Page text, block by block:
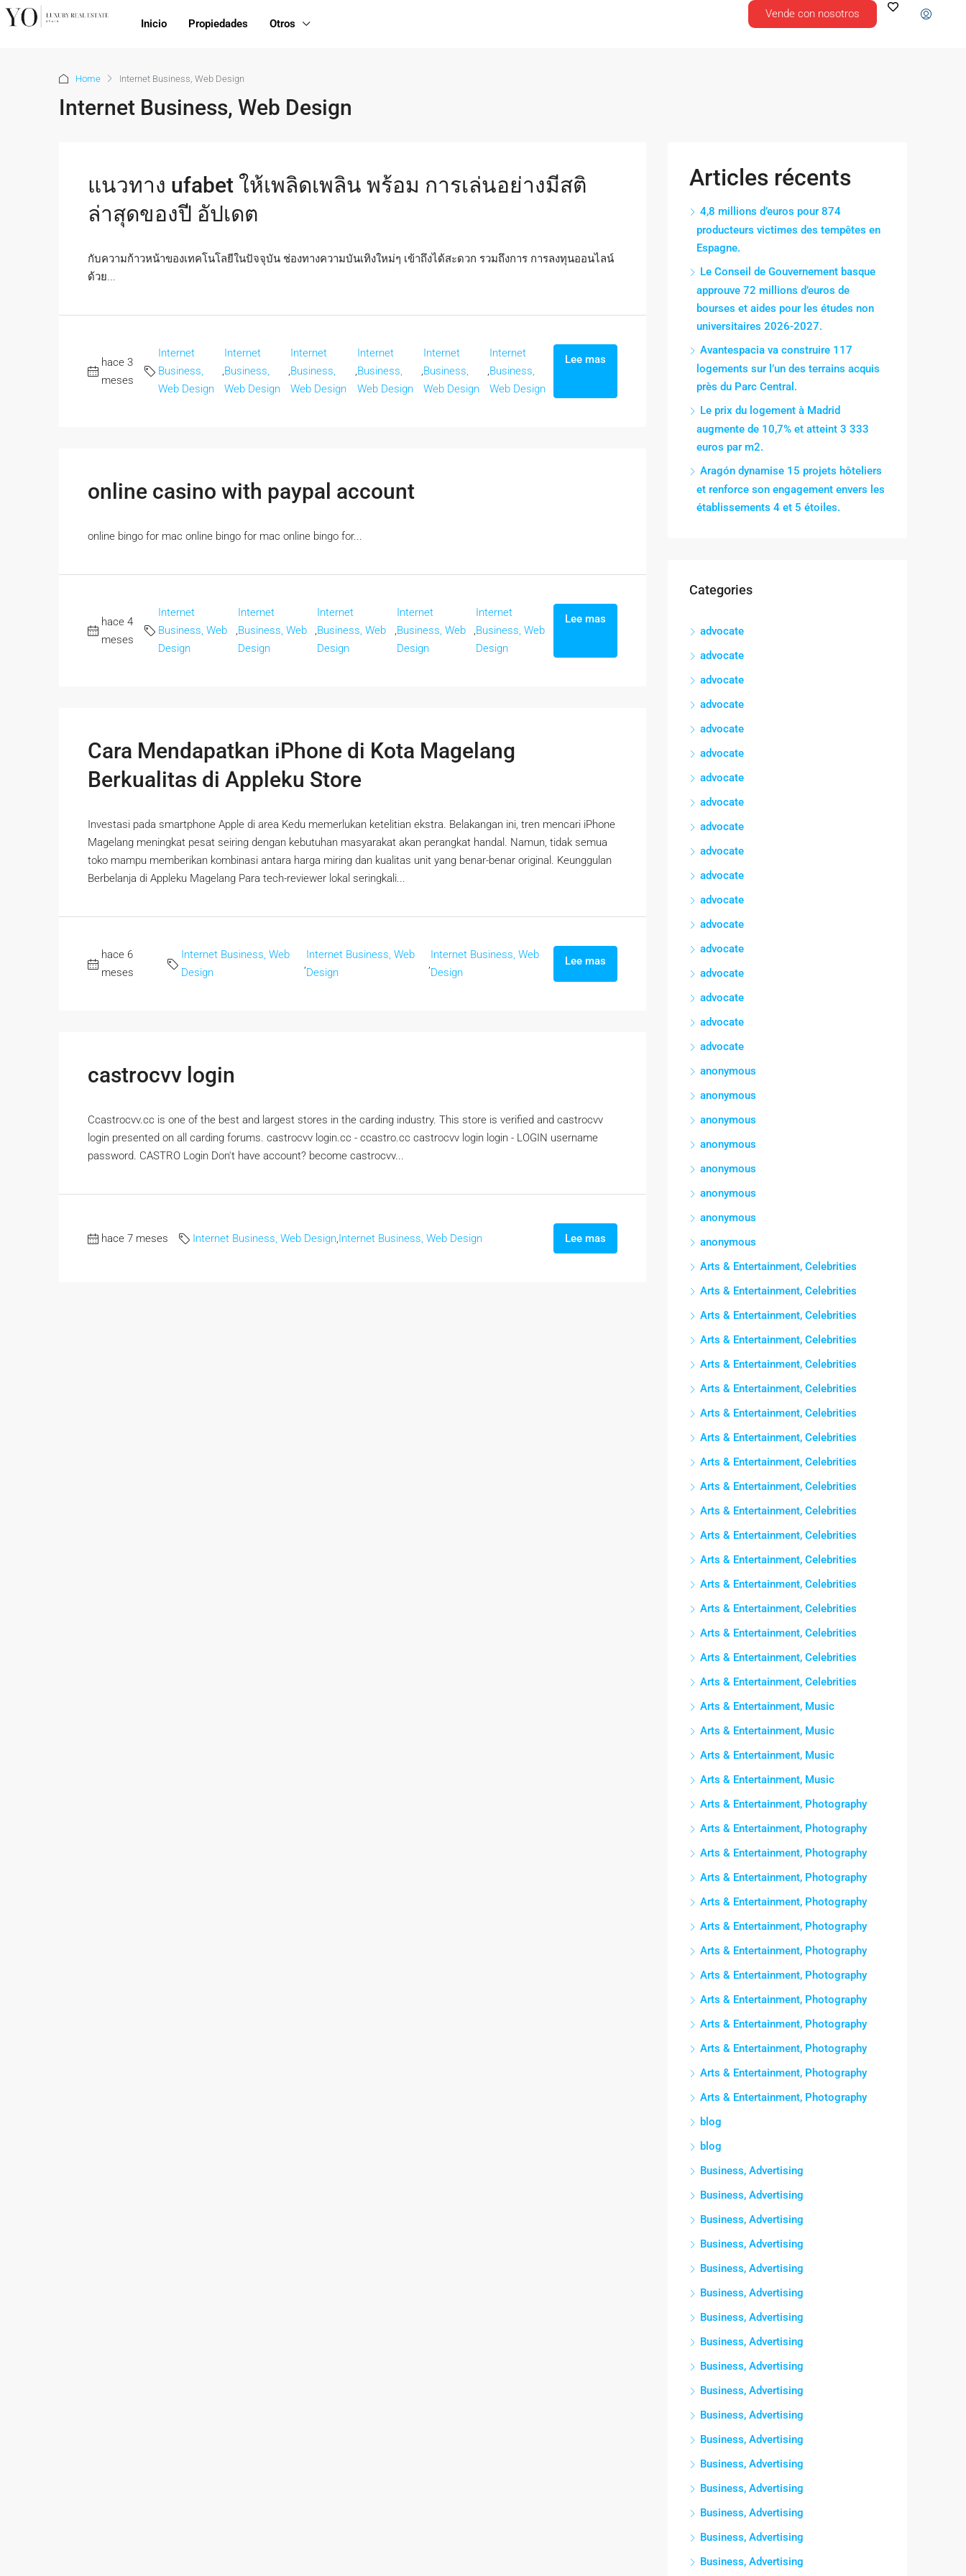
Inicio Propiedades Otros
Vende con nosotros
Home Internet Business, Web Design
Internet Business, Web Design
แนวทาง ufabet ให้เพลิดเพลิน พร้อม การเล่นอย่างมีสติ
ล่าสุดของปี อัปเดต
กับความก้าวหน้าของเทคโนโลยีในปัจจุบัน ช่องทางความบันเทิงใหม่ๆ เข้าถึงได้สะดวก รวมถึงการ การลงทุนออนไลน์
ด้วย...
hace 3
meses
Internet
Business,
Web Design
,
Internet
Business,
Web Design
,
Internet
Business,
Web Design
,
Internet
Business,
Web Design
,
Internet
Business,
Web Design
,
Internet
Business,
Web Design
Lee mas
online casino with paypal account
online bingo for mac online bingo for mac online bingo for...
hace 4
meses
Internet
Business, Web
Design
,
Internet
Business, Web
Design
,
Internet
Business, Web
Design
,
Internet
Business, Web
Design
,
Internet
Business, Web
Design
Lee mas
Cara Mendapatkan iPhone di Kota Magelang
Berkualitas di Appleku Store
Investasi pada smartphone Apple di area Kedu memerlukan ketelitian ekstra. Belakangan ini, tren mencari iPhone
Magelang meningkat pesat seiring dengan kebutuhan masyarakat akan perangkat handal. Namun, tidak semua
toko mampu memberikan kombinasi antara harga miring dan kualitas unit yang benar-benar original. Keunggulan
Berbelanja di Appleku Magelang Para tech-reviewer lokal seringkali...
hace 6
meses
Internet Business, Web
Design
Internet Business, Web
Design
Internet Business, Web
Design
Lee mas
castrocvv login
Ccastrocvv.cc is one of the best and largest stores in the carding industry. This store is verified and castrocvv
login presented on all carding forums. castrocvv login.cc - ccastro.cc castrocvv login login - LOGIN username
password. CASTRO Login Don't have account? become castrocvv...
hace 7 meses Internet Business, Web Design Internet Business, Web Design Lee mas
Articles récents
4,8 millions d’euros pour 874
producteurs victimes des tempêtes en
Espagne.
Le Conseil de Gouvernement basque
approuve 72 millions d’euros de
bourses et aides pour les études non
universitaires 2026-2027.
Avantespacia va construire 117
logements sur l’un des terrains acquis
près du Parc Central.
Le prix du logement à Madrid
augmente de 10,7% et atteint 3 333
euros par m2.
Aragón dynamise 15 projets hôteliers
et renforce son engagement envers les
établissements 4 et 5 étoiles.
Categories
advocate
advocate
advocate
advocate
advocate
advocate
advocate
advocate
advocate
advocate
advocate
advocate
advocate
advocate
advocate
advocate
advocate
advocate
anonymous
anonymous
anonymous
anonymous
anonymous
anonymous
anonymous
anonymous
Arts & Entertainment, Celebrities
Arts & Entertainment, Celebrities
Arts & Entertainment, Celebrities
Arts & Entertainment, Celebrities
Arts & Entertainment, Celebrities
Arts & Entertainment, Celebrities
Arts & Entertainment, Celebrities
Arts & Entertainment, Celebrities
Arts & Entertainment, Celebrities
Arts & Entertainment, Celebrities
Arts & Entertainment, Celebrities
Arts & Entertainment, Celebrities
Arts & Entertainment, Celebrities
Arts & Entertainment, Celebrities
Arts & Entertainment, Celebrities
Arts & Entertainment, Celebrities
Arts & Entertainment, Celebrities
Arts & Entertainment, Celebrities
Arts & Entertainment, Music
Arts & Entertainment, Music
Arts & Entertainment, Music
Arts & Entertainment, Music
Arts & Entertainment, Photography
Arts & Entertainment, Photography
Arts & Entertainment, Photography
Arts & Entertainment, Photography
Arts & Entertainment, Photography
Arts & Entertainment, Photography
Arts & Entertainment, Photography
Arts & Entertainment, Photography
Arts & Entertainment, Photography
Arts & Entertainment, Photography
Arts & Entertainment, Photography
Arts & Entertainment, Photography
Arts & Entertainment, Photography
blog
blog
Business, Advertising
Business, Advertising
Business, Advertising
Business, Advertising
Business, Advertising
Business, Advertising
Business, Advertising
Business, Advertising
Business, Advertising
Business, Advertising
Business, Advertising
Business, Advertising
Business, Advertising
Business, Advertising
Business, Advertising
Business, Advertising
Business, Advertising